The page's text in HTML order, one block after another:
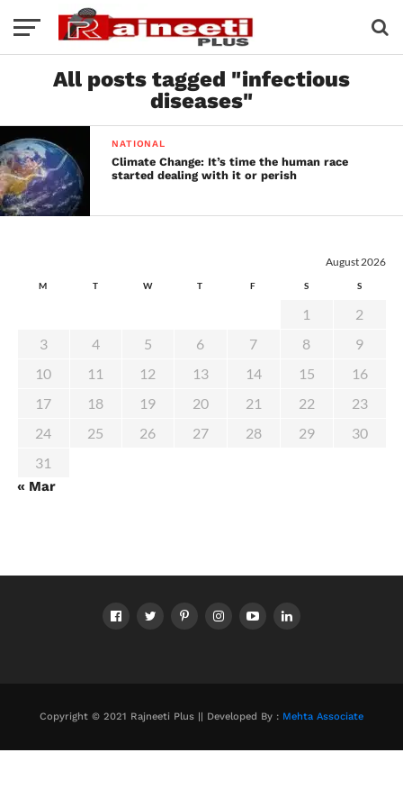
All posts tagged "infectious
diseases"
NATIONAL
Climate Change: It’s time the human race
started dealing with it or perish
August 2026
M T W T F S S
1
2
3
4 5 6 7 8
9
10
11 12 13 14 15
16
17
18 19 20 21 22
23
24
25 26 27 28 29
30
31
« Mar
Copyright © 2021 Rajneeti Plus || Developed By : Mehta Associate